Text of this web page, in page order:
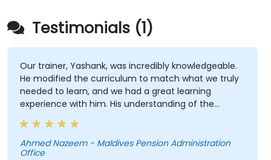
Testimonials (1)
Our trainer, Yashank, was incredibly knowledgeable.
He modified the curriculum to match what we truly
needed to learn, and we had a great learning
experience with him. His understanding of the
domain he was teaching was impressive; he shared
insights from real experience and helped us solve
actual problems we were facing in our work.
Ahmed Nazeem - Maldives Pension Administration
Office